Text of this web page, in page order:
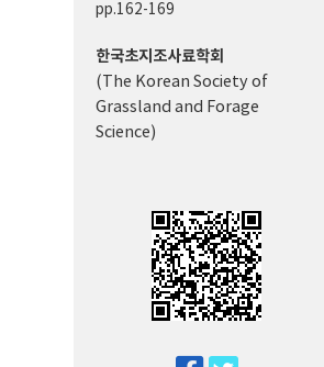
pp.162-169
한국초지조사료학회
(The Korean Society of
Grassland and Forage
Science)